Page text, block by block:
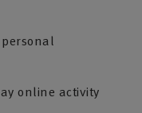
online activity